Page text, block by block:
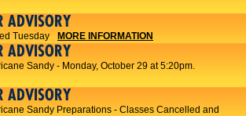
ADVISORY
Tuesday MORE INFORMATION
ADVISORY
Sandy - Monday, October 29 at 5:20pm.
ADVISORY
Sandy Preparations - Classes Cancelled and